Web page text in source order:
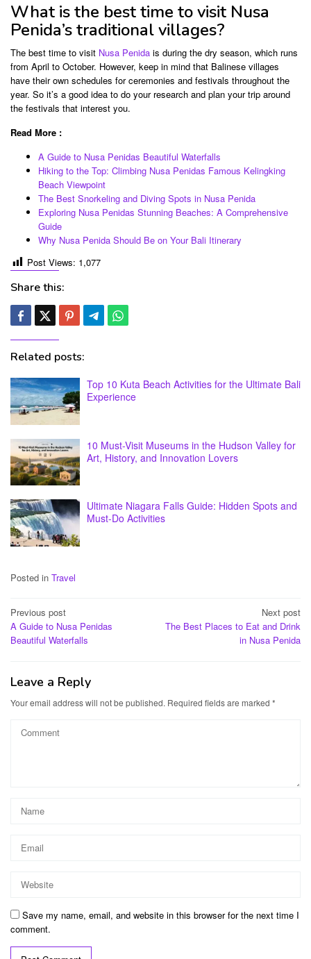
What is the best time to visit Nusa
Penida’s traditional villages?
The best time to visit Nusa Penida is during the dry season, which runs
from April to October. However, keep in mind that Balinese villages
have their own schedules for ceremonies and festivals throughout the
year. So it’s a good idea to do your research and plan your trip around
the festivals that interest you.
Read More :
A Guide to Nusa Penidas Beautiful Waterfalls
Hiking to the Top: Climbing Nusa Penidas Famous Kelingking
Beach Viewpoint
The Best Snorkeling and Diving Spots in Nusa Penida
Exploring Nusa Penidas Stunning Beaches: A Comprehensive
Guide
Why Nusa Penida Should Be on Your Bali Itinerary
Post Views: 1,077
Share this:
Related posts:
Top 10 Kuta Beach Activities for the Ultimate Bali
Experience
10 Must-Visit Museums in the Hudson Valley for
Art, History, and Innovation Lovers
Ultimate Niagara Falls Guide: Hidden Spots and
Must-Do Activities
Posted in Travel
Post
navigation
Previous post
A Guide to Nusa Penidas
Beautiful Waterfalls
Next post
The Best Places to Eat and Drink
in Nusa Penida
Leave a Reply
Your email address will not be published. Required fields are marked *
Save my name, email, and website in this browser for the next time I
comment.